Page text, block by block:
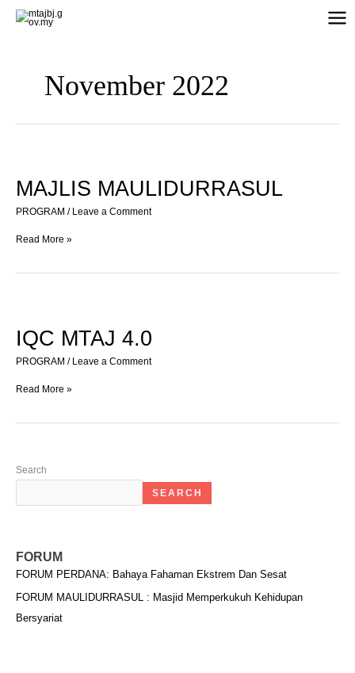
November 2022
MAJLIS MAULIDURRASUL
PROGRAM / Leave a Comment
Read More »
IQC MTAJ 4.0
PROGRAM / Leave a Comment
4.0
Read More »
Search
SEARCH
FORUM
FORUM PERDANA: Bahaya Fahaman Ekstrem Dan Sesat
FORUM MAULIDURRASUL : Masjid Memperkukuh Kehidupan
Bersyariat